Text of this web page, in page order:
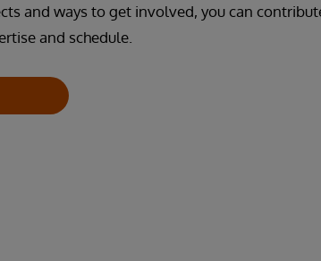
and ways to get involved, you can
and schedule.